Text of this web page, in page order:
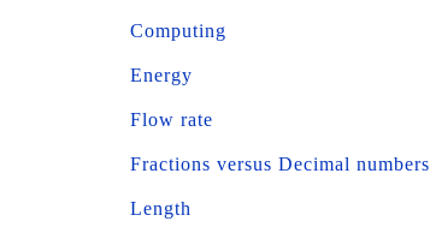
Computing
Energy
Flow rate
Fractions versus Decimal numbers
Length